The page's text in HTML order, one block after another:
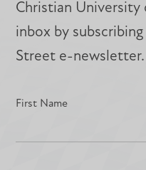
Christian
inbox by
Street e-newsletter.
First Name